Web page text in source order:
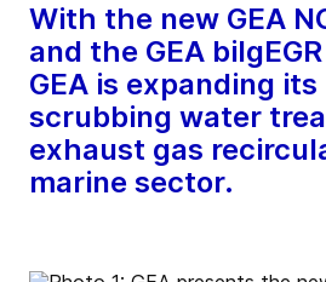
With the new GEA
and the GEA
GEA is expanding
scrubbing water
exhaust gas
marine sector.